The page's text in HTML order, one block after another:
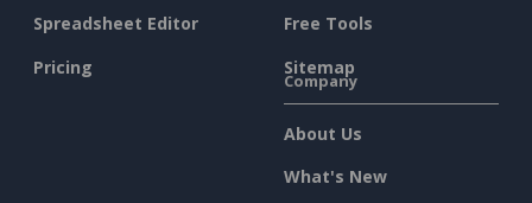
Spreadsheet Editor
Pricing
Free Tools
Sitemap
Company
About Us
What's New